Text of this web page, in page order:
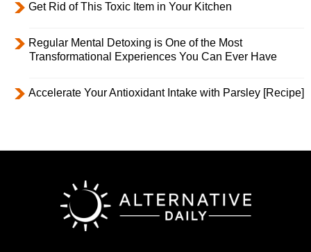
Get Rid of This Toxic Item in Your Kitchen
Regular Mental Detoxing is One of the Most
Transformational Experiences You Can Ever Have
Accelerate Your Antioxidant Intake with Parsley [Recipe]